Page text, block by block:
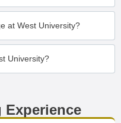
at West University?
University?
Experience